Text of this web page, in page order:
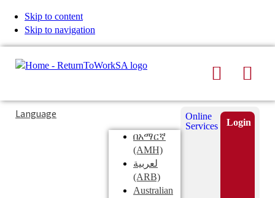
Skip to content
Skip to navigation
Search
Typing
in
Submit
Language
በአማርኛ
(AMH)
لعربية
(ARB)
Australian
Online
Services
Login